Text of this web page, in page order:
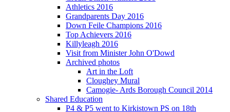
Athletics 2016
Grandparents Day 2016
Down Feile Champions 2016
Top Achievers 2016
Killyleagh 2016
Visit from Minister John O'Dowd
Archived photos
Art in the Loft
Cloughey Mural
Camogie- Ards Borough Council 2014
Shared Education
P4 & P5 went to Kirkistown PS on 18th